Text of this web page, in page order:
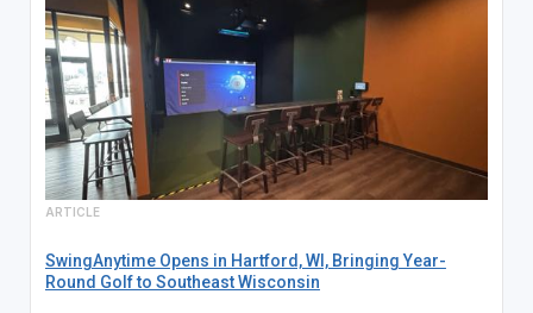
ARTICLE
SwingAnytime Opens in Hartford, WI, Bringing Year-
Round Golf to Southeast Wisconsin